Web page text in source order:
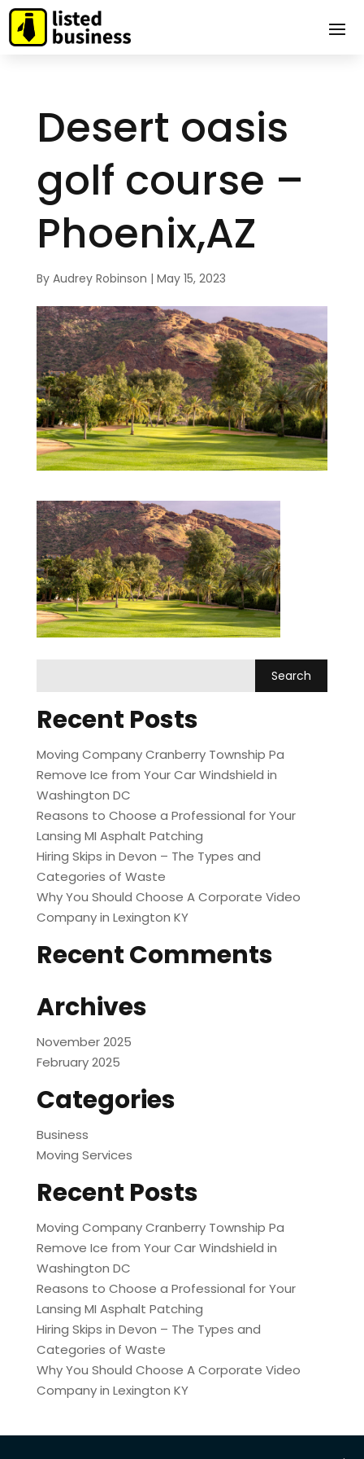
Desert oasis
golf course –
Phoenix,AZ
By Audrey Robinson | May 15, 2023
Recent Posts
Moving Company Cranberry Township Pa
Remove Ice from Your Car Windshield in
Washington DC
Reasons to Choose a Professional for Your
Lansing MI Asphalt Patching
Hiring Skips in Devon – The Types and
Categories of Waste
Why You Should Choose A Corporate Video
Company in Lexington KY
Recent Comments
Archives
November 2025
February 2025
Categories
Business
Moving Services
Recent Posts
Moving Company Cranberry Township Pa
Remove Ice from Your Car Windshield in
Washington DC
Reasons to Choose a Professional for Your
Lansing MI Asphalt Patching
Hiring Skips in Devon – The Types and
Categories of Waste
Why You Should Choose A Corporate Video
Company in Lexington KY